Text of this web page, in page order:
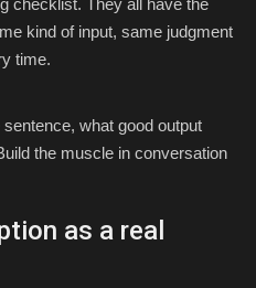
checklist. They all have the
kind of input, same judgment
time.
what good output
the muscle in conversation
as a real